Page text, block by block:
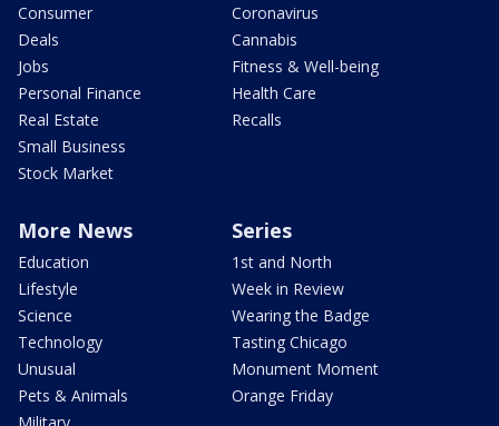
Consumer
Deals
Jobs
Personal Finance
Real Estate
Small Business
Stock Market
Coronavirus
Cannabis
Fitness & Well-being
Health Care
Recalls
More News
Education
Lifestyle
Science
Technology
Unusual
Pets & Animals
Series
1st and North
Week in Review
Wearing the Badge
Tasting Chicago
Monument Moment
Orange Friday